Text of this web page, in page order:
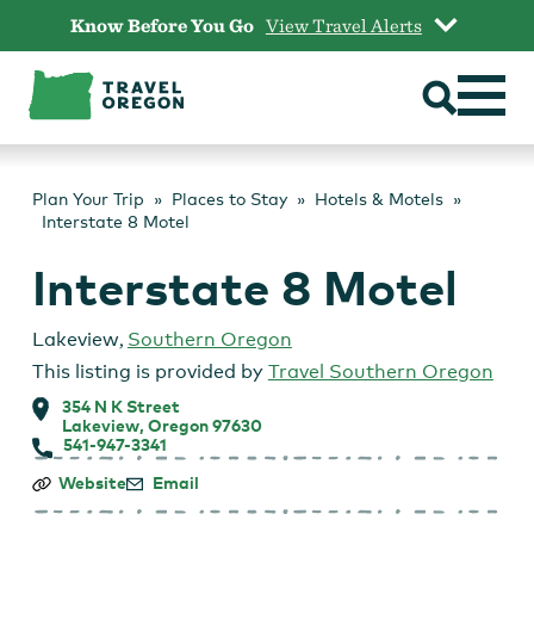
content
Know Before You Go View Travel Alerts
Plan Your Trip Places to Stay
Hotels & Motels
Interstate 8 Motel
Interstate 8 Motel
Lakeview, Southern Oregon
This listing is provided by Travel Southern Oregon
354 N K Street
Lakeview, Oregon 97630
541-947-3341
Interstate
Motel
Website Email